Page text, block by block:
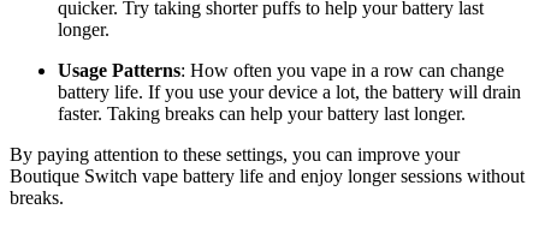
quicker. Try taking shorter puffs to help your battery last
longer.
Usage Patterns: How often you vape in a row can change
battery life. If you use your device a lot, the battery will drain
faster. Taking breaks can help your battery last longer.
By paying attention to these settings, you can improve your
Boutique Switch vape battery life and enjoy longer sessions without
breaks.